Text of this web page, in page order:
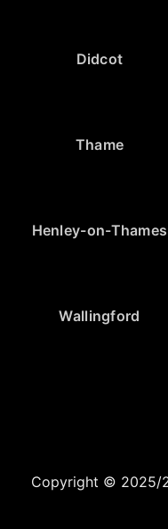
Didcot
Thame
Henley-on-Thames
Wallingford
Copyright © 2025/